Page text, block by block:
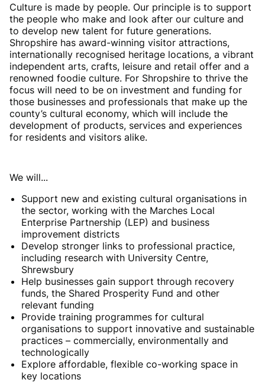
Culture is made by people. Our principle is to support
the people who make and look after our culture and
to develop new talent for future generations.
Shropshire has award-winning visitor attractions,
internationally recognised heritage locations, a vibrant
independent arts, crafts, leisure and retail offer and a
renowned foodie culture. For Shropshire to thrive the
focus will need to be on investment and funding for
those businesses and professionals that make up the
county’s cultural economy, which will include the
development of products, services and experiences
for residents and visitors alike.
We will...
Support new and existing cultural organisations in
the sector, working with the Marches Local
Enterprise Partnership (LEP) and business
improvement districts
Develop stronger links to professional practice,
including research with University Centre,
Shrewsbury
Help businesses gain support through recovery
funds, the Shared Prosperity Fund and other
relevant funding
Provide training programmes for cultural
organisations to support innovative and sustainable
practices – commercially, environmentally and
technologically
Explore affordable, flexible co-working space in
key locations